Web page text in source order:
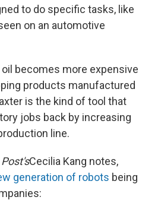
to do specific tasks, like
on an automotive
becomes more expensive
products manufactured
is the kind of tool that
jobs back by increasing
line.
Cecilia Kang notes,
generation of robots being